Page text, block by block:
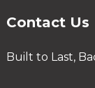
Contact Us
Built to Last,